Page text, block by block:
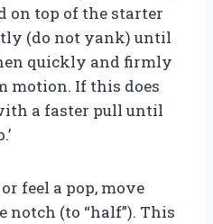
on top of the starter
(do not yank) until
quickly and firmly
motion. If this does
a faster pull until
feel a pop, move
notch (to “half”). This